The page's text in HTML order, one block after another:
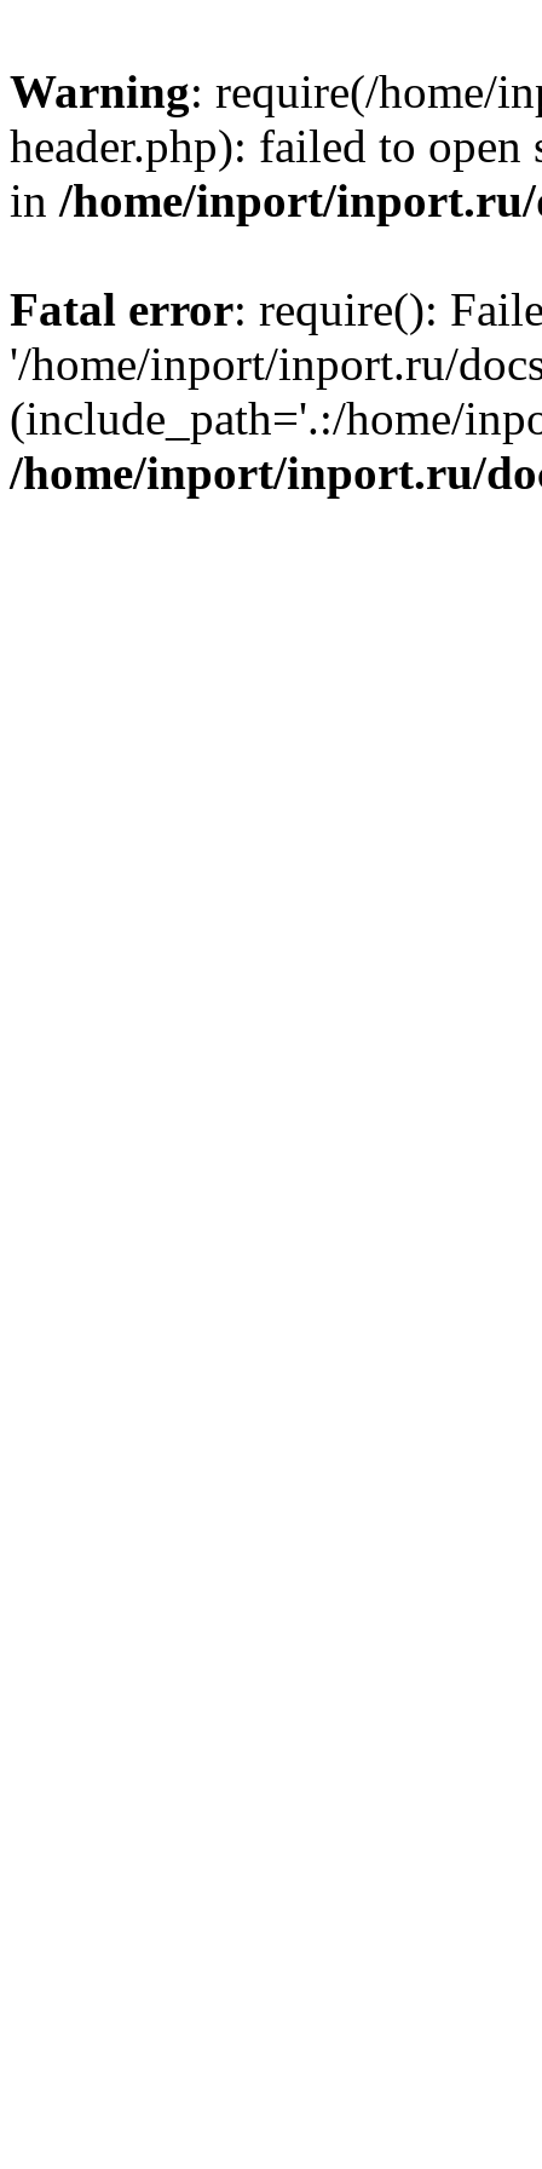
Warning: require(/home/
header.php): failed to
in /home/inport/inport.ru/
Fatal error: require():
'/home/inport/inport.ru/
(include_path='.:/home/
/home/inport/inport.ru/